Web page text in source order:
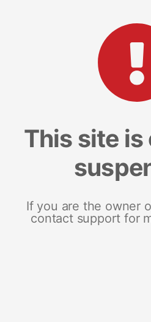
This site
If you are the owner
contact support for